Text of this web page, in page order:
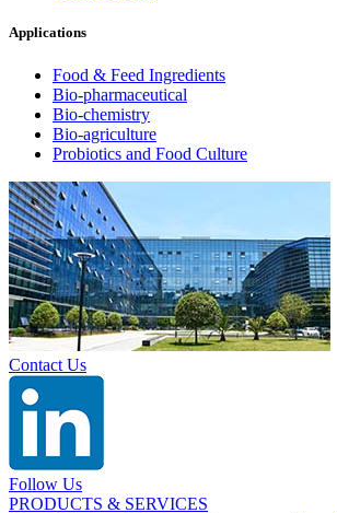
Applications
Food & Feed Ingredients
Bio-pharmaceutical
Bio-chemistry
Bio-agriculture
Probiotics and Food Culture
Contact Us
Follow Us
PRODUCTS & SERVICES